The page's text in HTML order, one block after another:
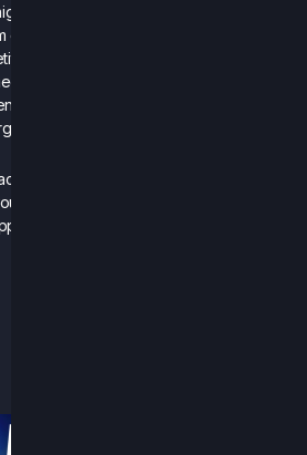
attendance and incredible
one of the toughest opponents for
and even the best didn’t
as his incredible runs at Monthly
Merendero 3 (where he also
prove.
and DonCascone strives to
top ranks better be ready,
the grind anytime soon.